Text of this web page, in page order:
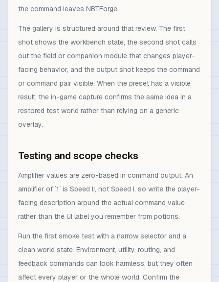
the command leaves NBTForge.
The gallery is structured around that review. The first
shot shows the workbench state, the second shot calls
out the field or companion module that changes player-
facing behavior, and the output shot keeps the command
or command pair visible. When the preset has a visible
result, the in-game capture confirms the same idea in a
restored test world rather than relying on a generic
overlay.
Testing and scope checks
Amplifier values are zero-based in command output. An
amplifier of `1` is Speed II, not Speed I, so write the player-
facing description around the actual command value
rather than the UI label you remember from potions.
Run the first smoke test with a narrow selector and a
clean world state. Environment, utility, routing, and
feedback commands can look harmless, but they often
affect every player or the whole world. Confirm the